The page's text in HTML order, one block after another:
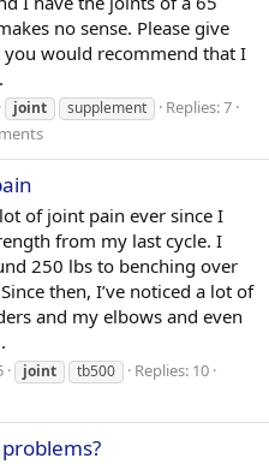
no sense. Please give
would recommend that I
joint supplement
Replies: 7
of joint pain ever since I
from my last cycle. I
250 lbs to benching over
then, I’ve noticed a lot of
and my elbows and even
joint tb500
Replies: 10